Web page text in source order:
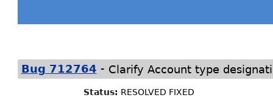
Bug 712764 - Clarify Account type
Status: RESOLVED FIXED